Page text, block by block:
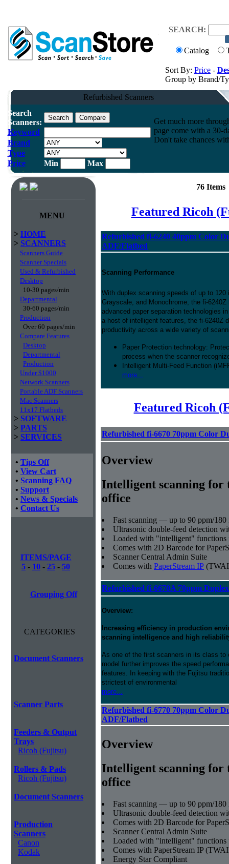
SEARCH:
Catalog
Sort By: Price -
Group by Brand/
Refurbished Scanners
Search
Scanners:
Keyword
Brand
Type
Price
Min Max
Get much more
page come with a 30-
Don't take chances
MENU
> HOME
> SCANNERS
Scanners Guide
Scanner Specials
Used & Refurbished
Desktop
10-30 pages/min
Departmental
30-60 pages/min
Production
Over 60 pages/min
Compare Features
Desktop
Departmental
Production
Under $1000
Network Scanners
Portable ADF Scanners
Mac Scanners
11x17 Flatbeds
> SOFTWARE
> PARTS
> SERVICES
• Tips Off
• View Cart
• Scanning FAQ
• Support
• News & Specials
• Contact Us
ITEMS/PAGE
5 - 10 - 25 - 50
Grouping Off
CATEGORIES
Document Scanners
Scanner Parts
Feeders & Output
Trays
Ricoh (Fujitsu)
Rollers & Pads
Ricoh (Fujitsu)
Document Scanners
Production
Scanners
Canon
Kodak
76
Featured Ricoh
Refurbished fi-6240 40ppm Color
ADF/Flatbed
Scanning Performance
With duplex scanning speeds of up to 120
Grayscale, and Monochrome, the fi-
advanced paper separation technologies
a host of intelligent features, the fi-6240Z
productivity across a wide variety of
Paper Protection technology:
process when the scanner
Intelligent Multi-Feed Function
more...
Featured Ricoh
Refurbished fi-6670 70ppm Color
Overview
Intelligent scanning for
office
Fast scanning — up to 90 ppm/180
Ultrasonic double-feed detection
Loaded with "intelligent" functions
Comes with 2D Barcode for
Scanner Central Admin Suite
Comes with PaperStream IP
Refurbished fi-6670A 70ppm
Overview:
Increasing efficiency in production
scanning intelligence and high
As one of the first scanners in its class to
model further improves the speed
features. In keeping with the Fujitsu
strictest of environmental
more...
Refurbished fi-6770 70ppm Color
ADF/Flatbed
Overview
Intelligent scanning for
office
Fast scanning — up to 90 ppm/180
Ultrasonic double-feed detection
Comes with 2D Barcode for
Scanner Central Admin Suite
Loaded with "intelligent" functions
Comes with PaperStream IP
Energy Star Compliant